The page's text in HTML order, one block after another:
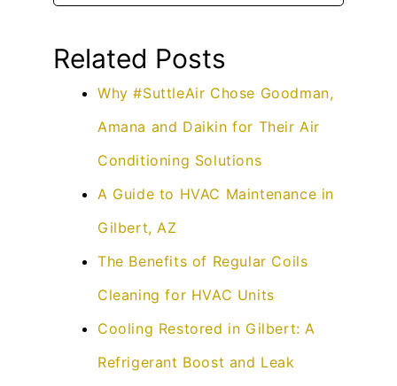
Related Posts
Why #SuttleAir Chose Goodman,
Amana and Daikin for Their Air
Conditioning Solutions
A Guide to HVAC Maintenance in
Gilbert, AZ
The Benefits of Regular Coils
Cleaning for HVAC Units
Cooling Restored in Gilbert: A
Refrigerant Boost and Leak